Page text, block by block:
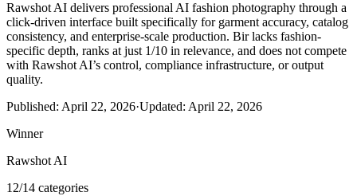
Rawshot AI delivers professional AI fashion photography through a
click-driven interface built specifically for garment accuracy, catalog
consistency, and enterprise-scale production. Bir lacks fashion-
specific depth, ranks at just 1/10 in relevance, and does not compete
with Rawshot AI’s control, compliance infrastructure, or output
quality.
Published: April 22, 2026·Updated: April 22, 2026
Winner
Rawshot AI
12/14 categories